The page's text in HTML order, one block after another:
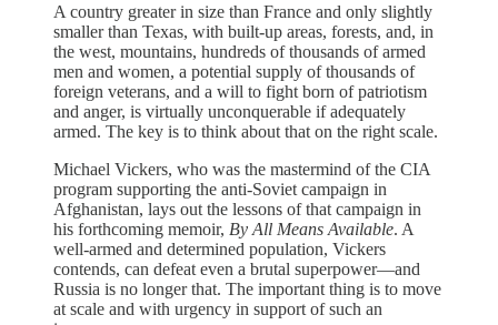
A country greater in size than France and only slightly
smaller than Texas, with built-up areas, forests, and, in
the west, mountains, hundreds of thousands of armed
men and women, a potential supply of thousands of
foreign veterans, and a will to fight born of patriotism
and anger, is virtually unconquerable if adequately
armed. The key is to think about that on the right scale.
Michael Vickers, who was the mastermind of the CIA
program supporting the anti-Soviet campaign in
Afghanistan, lays out the lessons of that campaign in
his forthcoming memoir, By All Means Available. A
well-armed and determined population, Vickers
contends, can defeat even a brutal superpower—and
Russia is no longer that. The important thing is to move
at scale and with urgency in support of such an